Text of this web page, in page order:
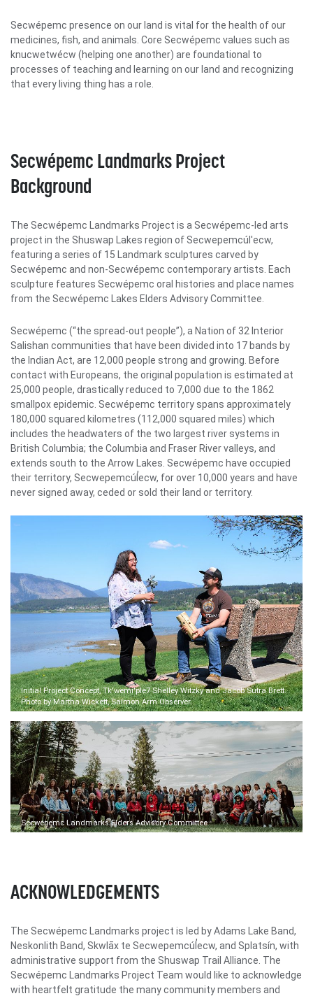
Secwépemc presence on our land is vital for the health of our
medicines, fish, and animals. Core Secwépemc values such as
knucwetwécw (helping one another) are foundational to
processes of teaching and learning on our land and recognizing
that every living thing has a role.
Secwépemc Landmarks Project
Background
The Secwépemc Landmarks Project is a Secwépemc-led arts
project in the Shuswap Lakes region of Secwepemcúl'ecw,
featuring a series of 15 Landmark sculptures carved by
Secwépemc and non-Secwépemc contemporary artists. Each
sculpture features Secwépemc oral histories and place names
from the Secwépemc Lakes Elders Advisory Committee.
Secwépemc (“the spread-out people”), a Nation of 32 Interior
Salishan communities that have been divided into 17 bands by
the Indian Act, are 12,000 people strong and growing. Before
contact with Europeans, the original population is estimated at
25,000 people, drastically reduced to 7,000 due to the 1862
smallpox epidemic. Secwépemc territory spans approximately
180,000 squared kilometres (112,000 squared miles) which
includes the headwaters of the two largest river systems in
British Columbia; the Columbia and Fraser River valleys, and
extends south to the Arrow Lakes. Secwépemc have occupied
their territory, Secwepemcúl̓ecw, for over 10,000 years and have
never signed away, ceded or sold their land or territory.
Initial Project Concept, Tk'wemi'ple7 Shelley Witzky and Jacob Sutra Brett.
Photo by Martha Wickett, Salmon Arm Observer.
Secwépemc Landmarks Elders Advisory Committee
ACKNOWLEDGEMENTS
The Secwépemc Landmarks project is led by Adams Lake Band,
Neskonlith Band, Skwlāx te Secwepemcúl̓ecw, and Splatsín, with
administrative support from the Shuswap Trail Alliance. The
Secwépemc Landmarks Project Team would like to acknowledge
with heartfelt gratitude the many community members and